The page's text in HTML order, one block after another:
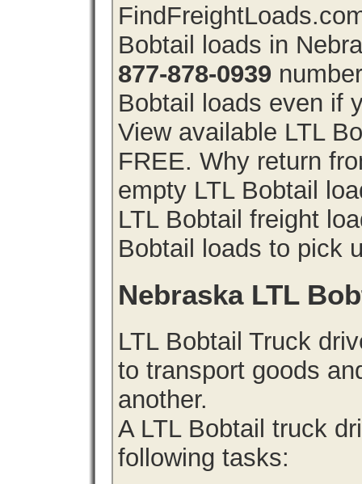
Bobtail loads in
877-878-0939
Bobtail loads even if
View available LTL
FREE. Why return
empty LTL Bobtail
LTL Bobtail freight
Bobtail loads to pick
Nebraska LTL
LTL Bobtail Truck
to transport goods
another.
A LTL Bobtail truck
following tasks: